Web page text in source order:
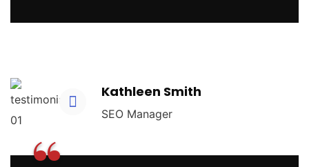
Kathleen Smith
SEO Manager